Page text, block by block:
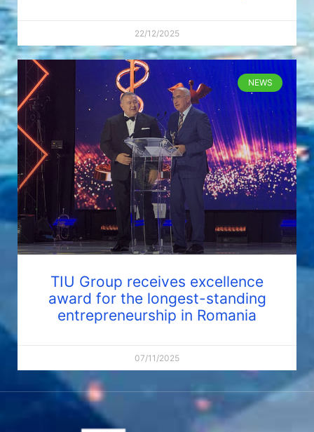
22/12/2025
NEWS
TIU Group receives excellence
award for the longest-standing
entrepreneurship in Romania
07/11/2025